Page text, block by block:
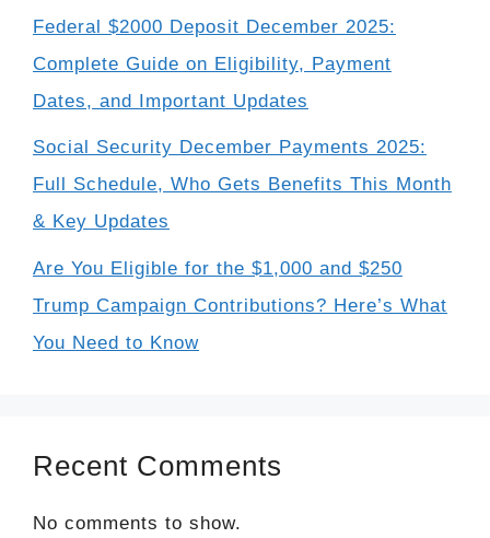
Federal $2000 Deposit December 2025:
Complete Guide on Eligibility, Payment
Dates, and Important Updates
Social Security December Payments 2025:
Full Schedule, Who Gets Benefits This Month
& Key Updates
Are You Eligible for the $1,000 and $250
Trump Campaign Contributions? Here’s What
You Need to Know
Recent Comments
No comments to show.